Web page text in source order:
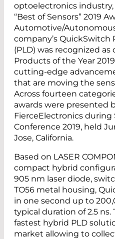
optoelectronics
“Best of Sensors” 2019
Automotive/
company’s QuickSwitch
(PLD) was recognized
Products of the Year
cutting-edge
that are moving the
Across fourteen
awards were presented
FierceElectronics during
Conference 2019, held
Jose, California.
Based on LASER
compact hybrid
905 nm laser diode,
TO56 metal housing,
in one second up to
typical duration of 2.5
fastest hybrid PLD
market allowing to